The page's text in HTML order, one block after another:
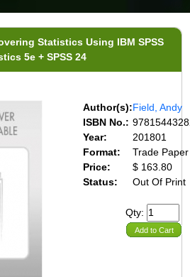
Statistics Using IBM SPSS
5e + SPSS 24
Author(s):Field, Andy
ISBN No.:
Year:
201801
Format:
Trade Paper
Price:
$ 163.80
Status:
Out Of Print
Qty:
Add to Cart